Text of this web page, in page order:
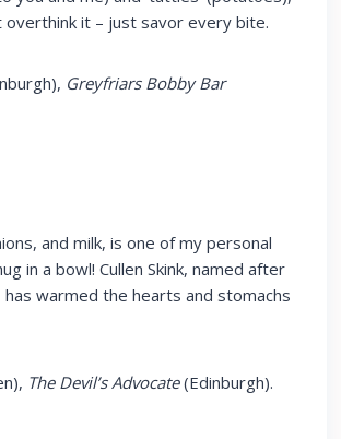
it – just savor every bite.
Greyfriars Bobby Bar
and milk, is one of my personal
in a bowl! Cullen Skink, named after
warmed the hearts and stomachs
The Devil’s Advocate(Edinburgh).